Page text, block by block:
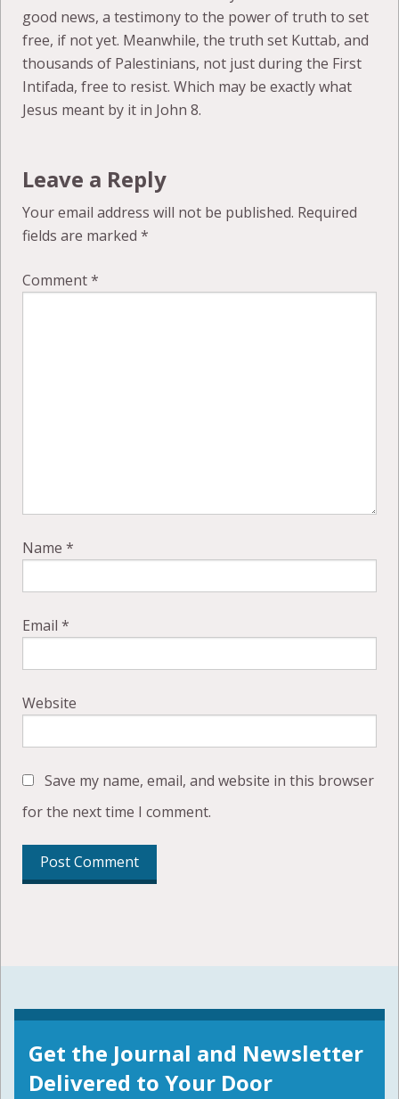
good news, a testimony to the power of truth to set
free, if not yet. Meanwhile, the truth set Kuttab, and
thousands of Palestinians, not just during the First
Intifada, free to resist. Which may be exactly what
Jesus meant by it in John 8.
Leave a Reply
Your email address will not be published. Required
fields are marked *
Comment*
Name *
Email *
Website
Save my name, email, and website in this browser
for the next time I comment.
Get the Journal and Newsletter
Delivered to Your Door